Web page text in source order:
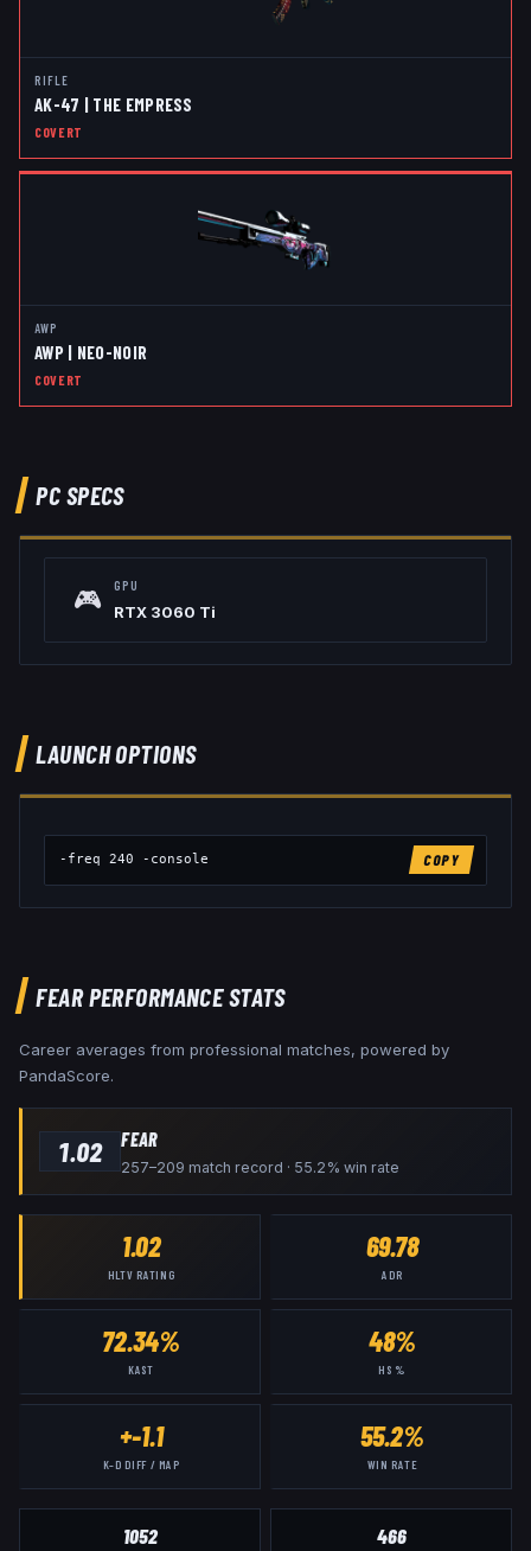
RIFLE
AK-47 | THE EMPRESS
COVERT
AWP
AWP | NEO-NOIR
COVERT
PC SPECS
🎮 GPU
RTX 3060 Ti
LAUNCH OPTIONS
-freq 240 -console COPY
FEARPERFORMANCE STATS
Career averages from professional matches, powered by
PandaScore.
1.02 FEAR
257–209 match record · 55.2% win rate
1.02
HLTV RATING
69.78
ADR
72.34%
KAST
48%
HS %
+-1.1
K–D DIFF / MAP
55.2%
WIN RATE
1052 466